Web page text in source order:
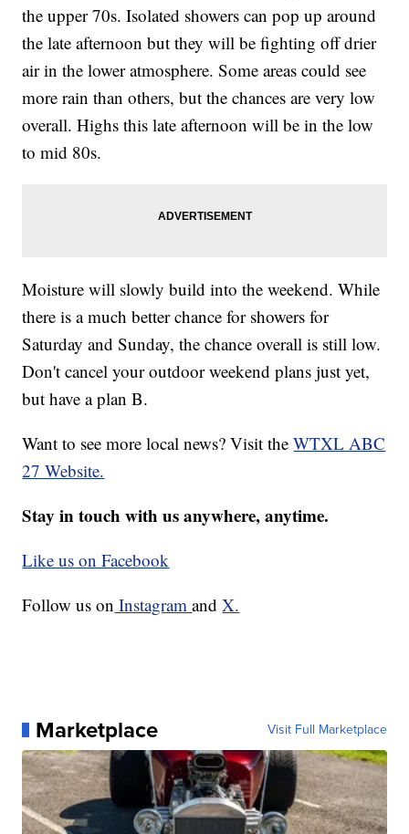
the upper 70s. Isolated showers can pop up around
the late afternoon but they will be fighting off drier
air in the lower atmosphere. Some areas could see
more rain than others, but the chances are very low
overall. Highs this late afternoon will be in the low
to mid 80s.
Moisture will slowly build into the weekend. While
there is a much better chance for showers for
Saturday and Sunday, the chance overall is still low.
Don't cancel your outdoor weekend plans just yet,
but have a plan B.
Want to see more local news? Visit theWTXL ABC
27 Website.
Stay in touch with us anywhere, anytime.
Like us on Facebook
Follow us on InstagramandX.
Marketplace Visit Full Marketplace